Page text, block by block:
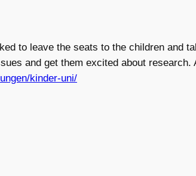
to leave the seats to the children and
and get them excited about research.
kinder-uni/